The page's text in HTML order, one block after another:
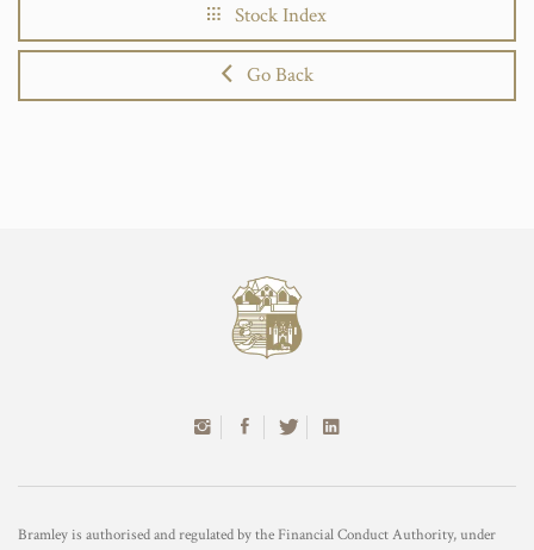
Stock Index
Go Back
Bramley is authorised and regulated by the Financial Conduct Authority, under